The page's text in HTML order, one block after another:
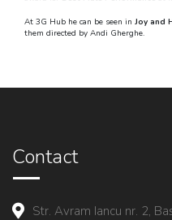
At 3G Hub he can be seen in Joy and
them directed by Andi Gherghe.
Contact
Str. Avram Iancu nr. 2,